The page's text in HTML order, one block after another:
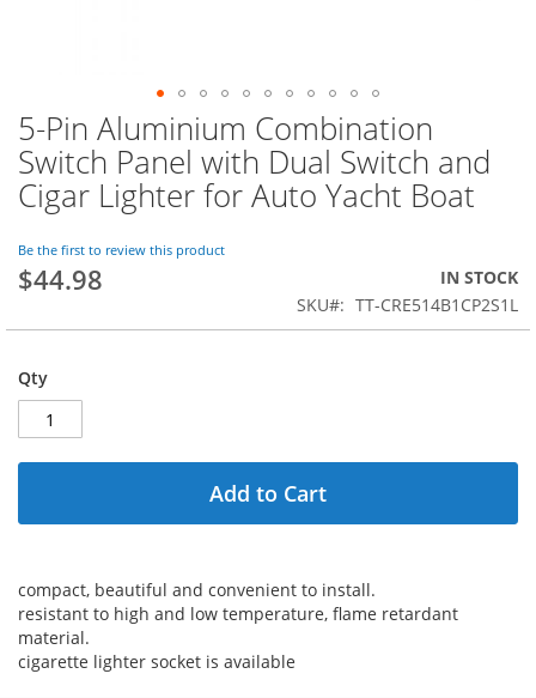
Skip
to
the
beginning
the
images
gallery
5-Pin Aluminium Combination
Switch Panel with Dual Switch and
Cigar Lighter for Auto Yacht Boat
Be the first to review this product
$44.98
IN STOCK
SKU
TT-CRE514B1CP2S1L
Qty
Add to Cart
compact, beautiful and convenient to install.
resistant to high and low temperature, flame retardant
material.
cigarette lighter socket is available